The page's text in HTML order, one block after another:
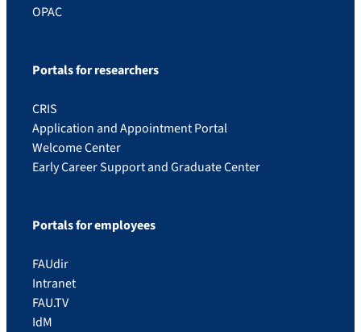
OPAC
Portals for researchers
CRIS
Application and Appointment Portal
Welcome Center
Early Career Support and Graduate Center
Portals for employees
FAUdir
Intranet
FAU.TV
IdM